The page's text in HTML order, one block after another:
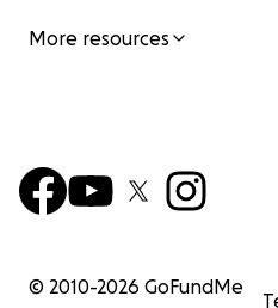
More resources
© 2010-2026 GoFundMe